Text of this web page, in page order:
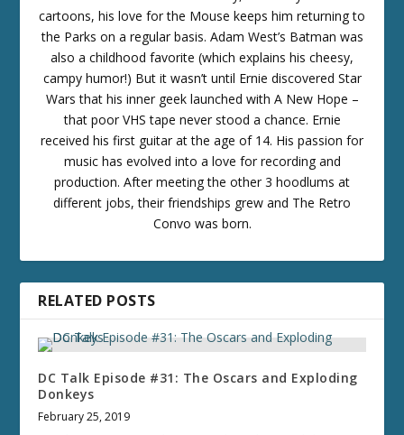
cartoons, his love for the Mouse keeps him returning to
the Parks on a regular basis. Adam West’s Batman was
also a childhood favorite (which explains his cheesy,
campy humor!) But it wasn’t until Ernie discovered Star
Wars that his inner geek launched with A New Hope –
that poor VHS tape never stood a chance. Ernie
received his first guitar at the age of 14. His passion for
music has evolved into a love for recording and
production. After meeting the other 3 hoodlums at
different jobs, their friendships grew and The Retro
Convo was born.
RELATED POSTS
DC Talk Episode #31: The Oscars and Exploding
Donkeys
February 25, 2019